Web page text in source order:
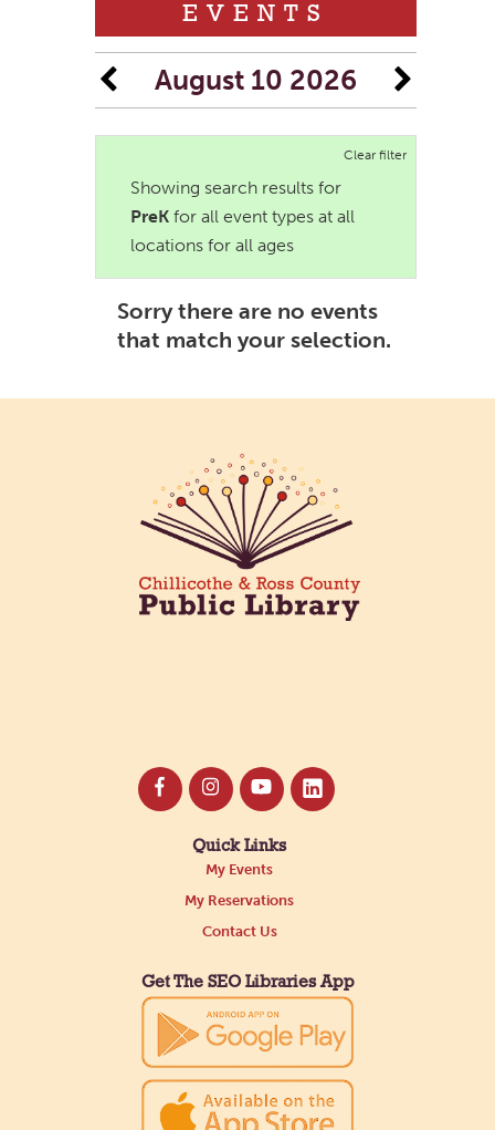
EVENTS
August 10 2026
Clear filter
Showing search results for
PreK for all event types at all
locations for all ages
Sorry there are no events
that match your selection.
Quick Links
My Events
My Reservations
Contact Us
Get The SEO Libraries App